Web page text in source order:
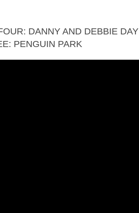
DANNY AND DEBBIE DAY
PENGUIN PARK